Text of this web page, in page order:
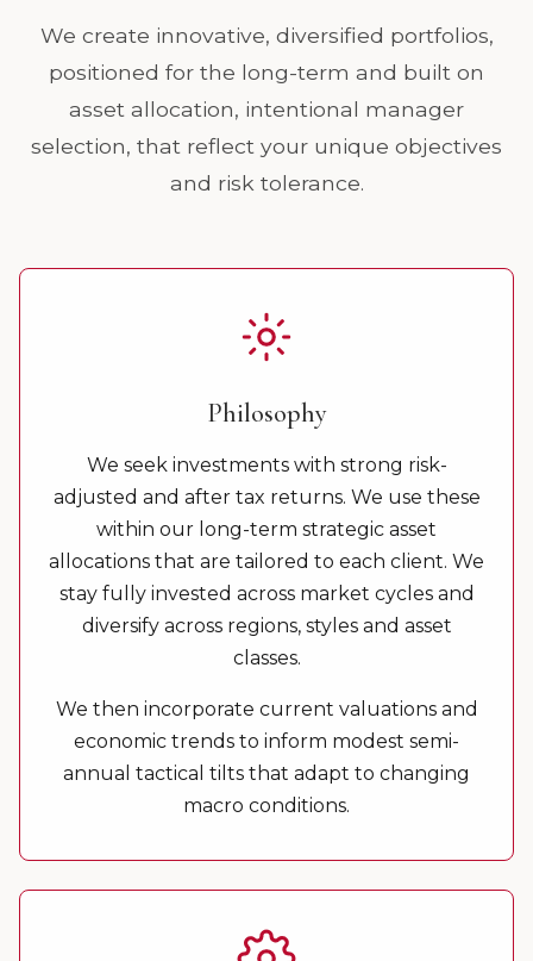
We create innovative, diversified portfolios,
positioned for the long-term and built on
asset allocation, intentional manager
selection, that reflect your unique objectives
and risk tolerance.
Philosophy
We seek investments with strong risk-
adjusted and after tax returns. We use these
within our long-term strategic asset
allocations that are tailored to each client. We
stay fully invested across market cycles and
diversify across regions, styles and asset
classes.
We then incorporate current valuations and
economic trends to inform modest semi-
annual tactical tilts that adapt to changing
macro conditions.